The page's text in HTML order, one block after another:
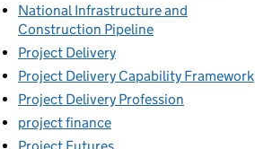
National Infrastructure and
Construction Pipeline
Project Delivery
Project Delivery Capability Framework
Project Delivery Profession
project finance
Project Futures